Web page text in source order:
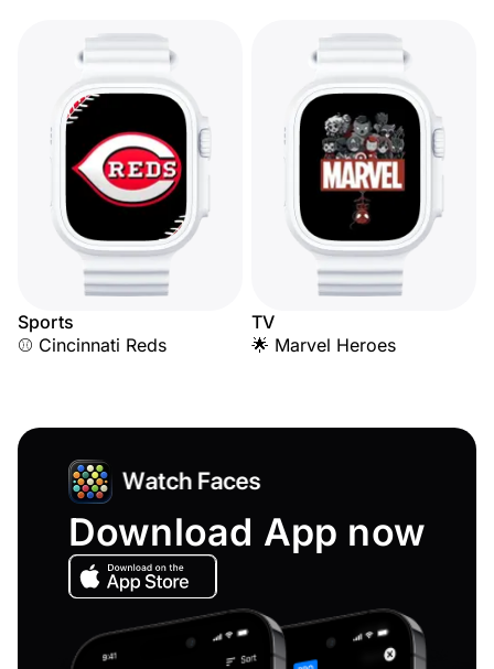
Sports
⚾ Cincinnati Reds
TV
🌟 Marvel Heroes
Download App now